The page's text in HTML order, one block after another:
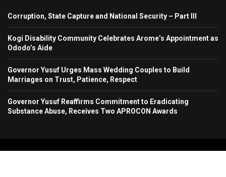
Corruption, State Capture and National Security – Part III
Kogi Disability Community Celebrates Arome’s Appointment as
Ododo’s Aide
Governor Yusuf Urges Mass Wedding Couples to Build
Marriages on Trust, Patience, Respect
Governor Yusuf Reaffirms Commitment to Eradicating
Substance Abuse, Receives Two APROCON Awards